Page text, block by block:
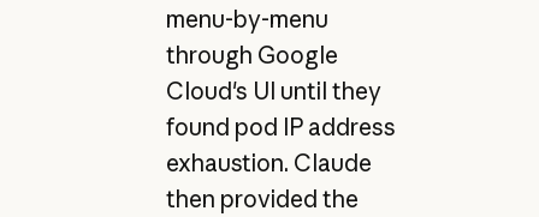
menu-by-menu
through Google
Cloud's UI until they
found pod IP address
exhaustion. Claude
then provided the